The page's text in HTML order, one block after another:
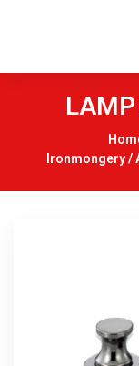
Ironmongery/